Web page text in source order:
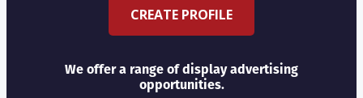
CREATE PROFILE
We offer a range of display advertising
opportunities.